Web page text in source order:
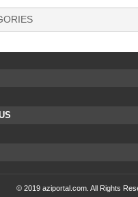
© 2019 aziportal.com. All Rights